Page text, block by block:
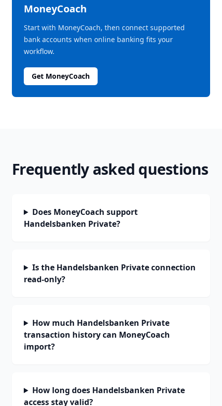
MoneyCoach
Start with MoneyCoach, then connect supported
bank accounts when online banking fits your
workflow.
Get MoneyCoach
Frequently asked questions
Does MoneyCoach support
Handelsbanken Private?
Is the Handelsbanken Private connection
read-only?
How much Handelsbanken Private
transaction history can MoneyCoach
import?
How long does Handelsbanken Private
access stay valid?